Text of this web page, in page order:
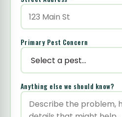
Primary Pest Concern
Anything else we should know?